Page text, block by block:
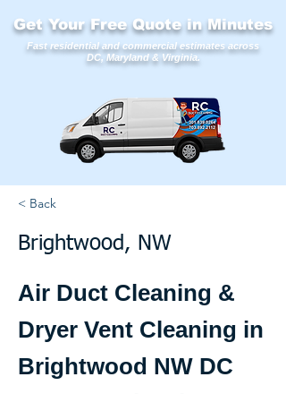
Get Your Free Quote in Minutes
Fast residential and commercial estimates across
DC, Maryland & Virginia.
< Back
Brightwood, NW
Air Duct Cleaning &
Dryer Vent Cleaning in
Brightwood NW DC